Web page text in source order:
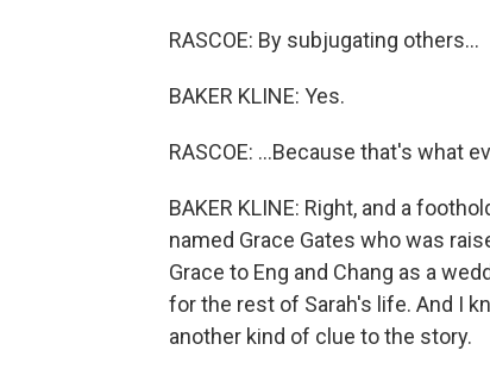
RASCOE: By subjugating others...
BAKER KLINE: Yes.
RASCOE: ...Because that's what
BAKER KLINE: Right, and a
named Grace Gates who was
Grace to Eng and Chang as a
for the rest of Sarah's life. And I
another kind of clue to the story.